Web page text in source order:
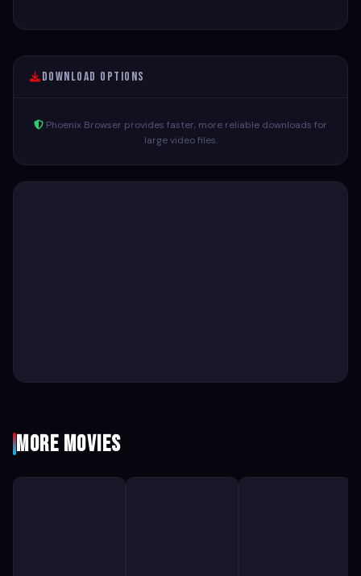
Download Options
Phoenix Browser provides faster, more reliable downloads for
large video files.
More Movies